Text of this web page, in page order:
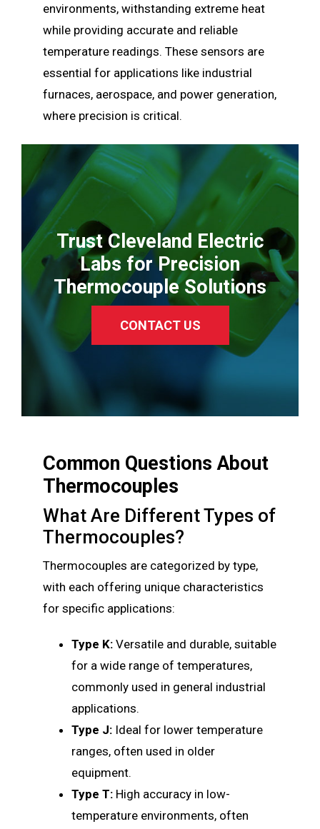
environments, withstanding extreme heat
while providing accurate and reliable
temperature readings. These sensors are
essential for applications like industrial
furnaces, aerospace, and power generation,
where precision is critical.
Trust Cleveland Electric
Labs for Precision
Thermocouple Solutions
CONTACT US
Common Questions About
Thermocouples
What Are Different Types of
Thermocouples?
Thermocouples are categorized by type,
with each offering unique characteristics
for specific applications:
Type K:Versatile and durable, suitable
for a wide range of temperatures,
commonly used in general industrial
applications.
Type J:Ideal for lower temperature
ranges, often used in older
equipment.
Type T:High accuracy in low-
temperature environments, often